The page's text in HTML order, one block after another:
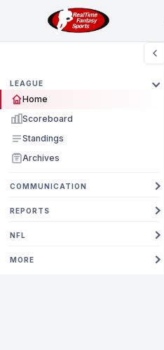
LEAGUE
Home
Scoreboard
Standings
Archives
COMMUNICATION
REPORTS
NFL
MORE